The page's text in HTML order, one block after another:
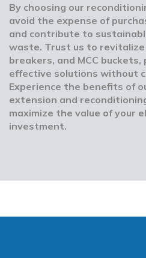
By choosing our
avoid the expense of
and contribute to
waste. Trust us to revitalize
breakers, and MCC
effective solutions without
Experience the benefits of
extension and
maximize the value of your
investment.